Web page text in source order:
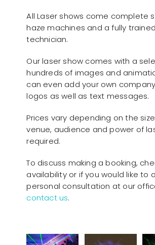
All Laser shows come complete
haze machines and a fully
technician.
Our laser show comes with a
hundreds of images and
can even add your own
logos as well as text messages.
Prices vary depending on the
venue, audience and power of
required.
To discuss making a booking,
availability or if you would like to
personal consultation at our
contact us.